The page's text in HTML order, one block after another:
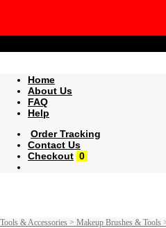
Home
About Us
FAQ
Help
Order Tracking
Contact Us
Checkout 0
Tools & Accessories > Makeup Brushes & Tools